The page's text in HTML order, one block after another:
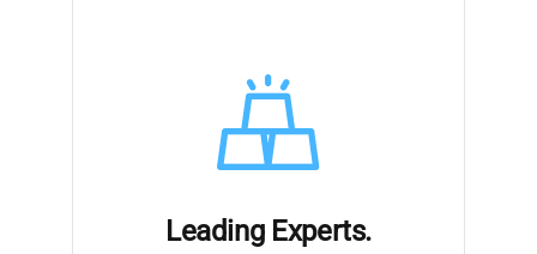
Leading Experts.
Dui voluptate malu exercits sed